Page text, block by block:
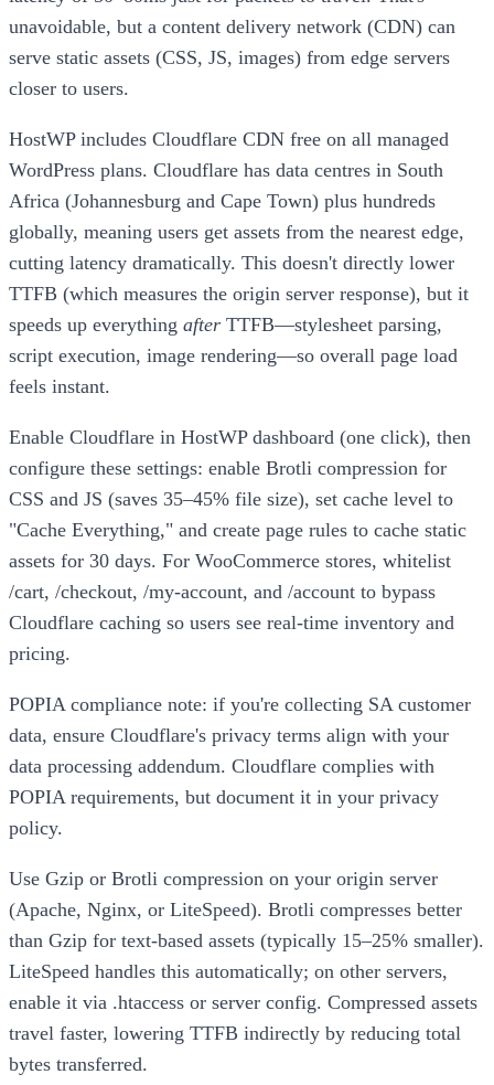
unavoidable, but a content delivery network (CDN) can
serve static assets (CSS, JS, images) from edge servers
closer to users.
HostWP includes Cloudflare CDN free on all managed
WordPress plans. Cloudflare has data centres in South
Africa (Johannesburg and Cape Town) plus hundreds
globally, meaning users get assets from the nearest edge,
cutting latency dramatically. This doesn't directly lower
TTFB (which measures the origin server response), but it
speeds up everything after TTFB—stylesheet parsing,
script execution, image rendering—so overall page load
feels instant.
Enable Cloudflare in HostWP dashboard (one click), then
configure these settings: enable Brotli compression for
CSS and JS (saves 35–45% file size), set cache level to
"Cache Everything," and create page rules to cache static
assets for 30 days. For WooCommerce stores, whitelist
/cart, /checkout, /my-account, and /account to bypass
Cloudflare caching so users see real-time inventory and
pricing.
POPIA compliance note: if you're collecting SA customer
data, ensure Cloudflare's privacy terms align with your
data processing addendum. Cloudflare complies with
POPIA requirements, but document it in your privacy
policy.
Use Gzip or Brotli compression on your origin server
(Apache, Nginx, or LiteSpeed). Brotli compresses better
than Gzip for text-based assets (typically 15–25% smaller).
LiteSpeed handles this automatically; on other servers,
enable it via .htaccess or server config. Compressed assets
travel faster, lowering TTFB indirectly by reducing total
bytes transferred.